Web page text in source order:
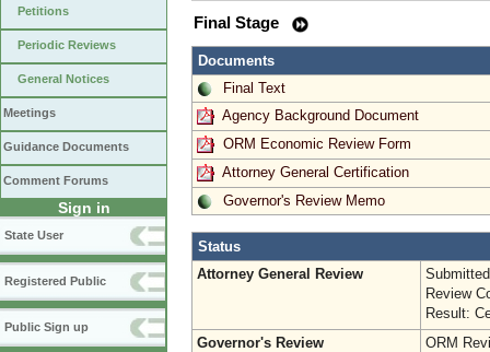
Petitions
Periodic Reviews
General Notices
Meetings
Guidance Documents
Comment Forums
Sign in
State User
Registered Public
Public Sign up
Final Stage
Documents
Final Text
Agency Background Document
ORM Economic Review Form
Attorney General Certification
Governor's Review Memo
Status
Attorney General Review
Review
Result:
Governor's Review
ORM